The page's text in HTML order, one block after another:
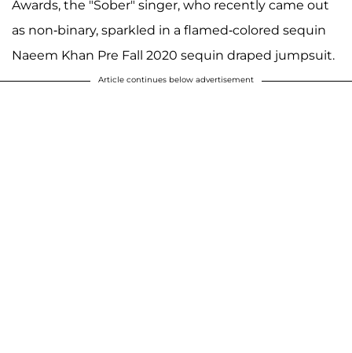
Awards, the "Sober" singer, who recently came out
as non-binary, sparkled in a flamed-colored sequin
Naeem Khan Pre Fall 2020 sequin draped jumpsuit.
Article continues below advertisement